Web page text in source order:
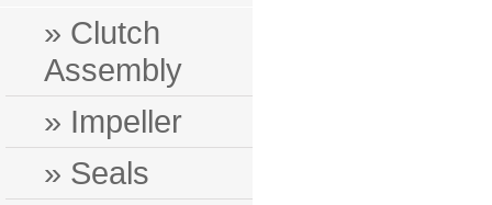
» Clutch
Assembly
» Impeller
» Seals